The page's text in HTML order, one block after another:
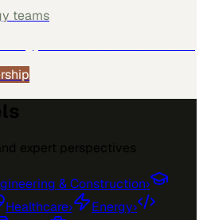
teams
& Construction›
Healthcare› Energy›